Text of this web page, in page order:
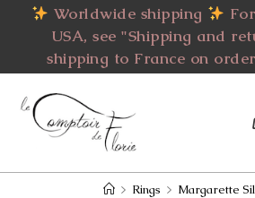
Worldwide shipping
USA, see "Shipping and
shipping to France on
> Rings > Margarette